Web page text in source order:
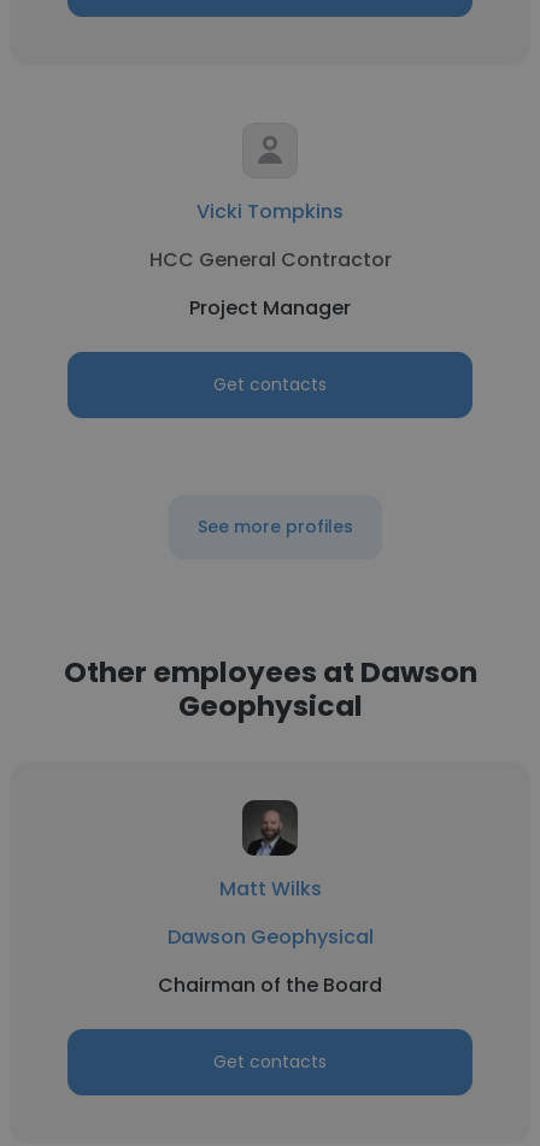
Vicki Tompkins
HCC General Contractor
Project Manager
Get contacts
See more profiles
Other employees at Dawson
Geophysical
Matt Wilks
Dawson Geophysical
Chairman of the Board
Get contacts